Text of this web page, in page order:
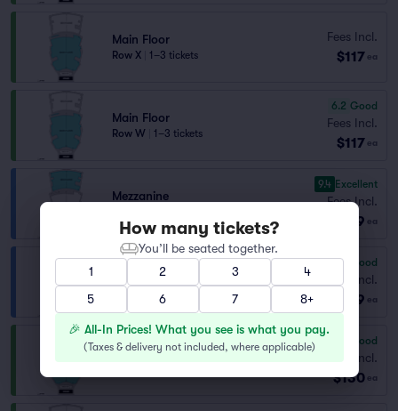
Main Floor
Row X 1–3 tickets
Fees Incl.
$117 ea
Main Floor
Row W 1–3 tickets
6.2 Good
Fees Incl.
$117 ea
Mezzanine
9.4 Excellent
Fees Incl.
$129 ea
Mezzanine
Row D | 1 ticket
7.2 Very Good
Fees Incl.
$129 ea
Main Floor
Good
Fees Incl.
$130 ea
How many tickets?
You’ll be seated together.
1
2 3
4
5
6 7 8+
🎉 All-In Prices! What you see is what you pay.
(Taxes & delivery not included, where applicable)